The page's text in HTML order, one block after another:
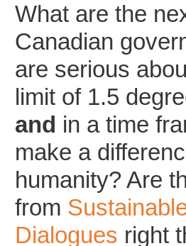
What are the
Canadian
are serious
limit of 1.5
and in a time
make a
humanity? Are
from
Dialogues right